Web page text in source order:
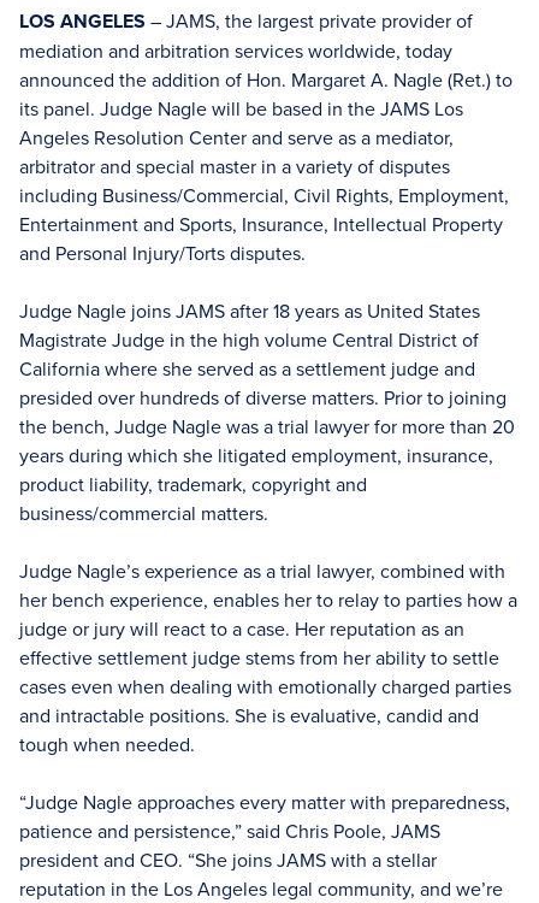
LOS ANGELES – JAMS, the largest private provider of
mediation and arbitration services worldwide, today
announced the addition of Hon. Margaret A. Nagle (Ret.) to
its panel. Judge Nagle will be based in the JAMS Los
Angeles Resolution Center and serve as a mediator,
arbitrator and special master in a variety of disputes
including Business/Commercial, Civil Rights, Employment,
Entertainment and Sports, Insurance, Intellectual Property
and Personal Injury/Torts disputes.
Judge Nagle joins JAMS after 18 years as United States
Magistrate Judge in the high volume Central District of
California where she served as a settlement judge and
presided over hundreds of diverse matters. Prior to joining
the bench, Judge Nagle was a trial lawyer for more than 20
years during which she litigated employment, insurance,
product liability, trademark, copyright and
business/commercial matters.
Judge Nagle’s experience as a trial lawyer, combined with
her bench experience, enables her to relay to parties how a
judge or jury will react to a case. Her reputation as an
effective settlement judge stems from her ability to settle
cases even when dealing with emotionally charged parties
and intractable positions. She is evaluative, candid and
tough when needed.
“Judge Nagle approaches every matter with preparedness,
patience and persistence,” said Chris Poole, JAMS
president and CEO. “She joins JAMS with a stellar
reputation in the Los Angeles legal community, and we’re